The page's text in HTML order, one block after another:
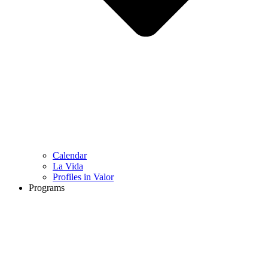
Calendar
La Vida
Profiles in Valor
Programs